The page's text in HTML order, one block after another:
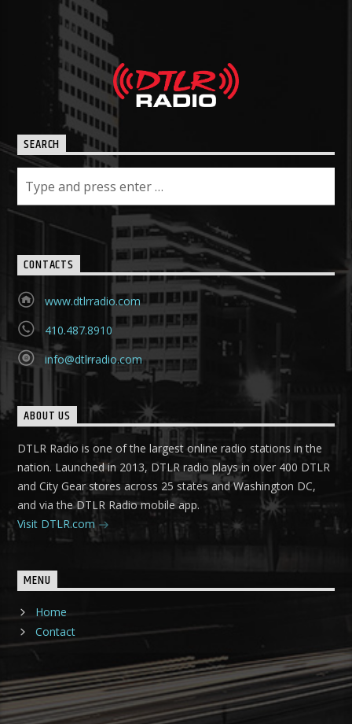
SEARCH
CONTACTS
www.dtlrradio.com
410.487.8910
info@dtlrradio.com
ABOUT US
DTLR Radio is one of the largest online radio stations in the
nation. Launched in 2013, DTLR radio plays in over 400 DTLR
and City Gear stores across 25 states and Washington DC,
and via the DTLR Radio mobile app.
Visit DTLR.com
MENU
Home
Contact